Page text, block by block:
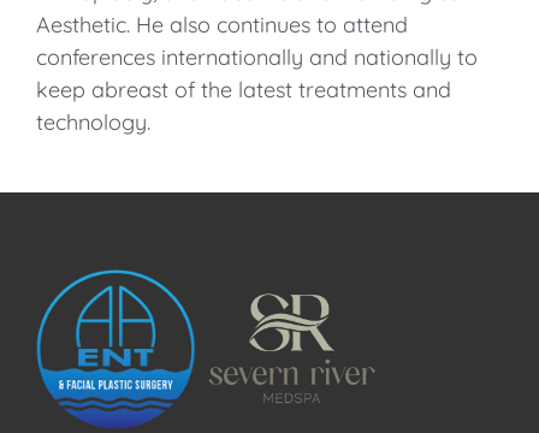
Aesthetic. He also continues to attend
conferences internationally and nationally to
keep abreast of the latest treatments and
technology.